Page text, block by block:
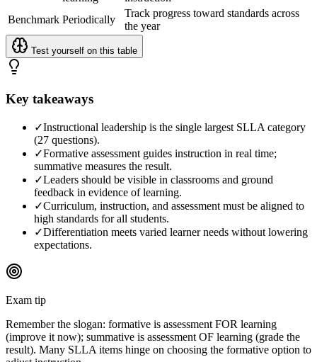
Benchmark Periodically
Track progress toward standards across
the year
Test yourself on this table
Key takeaways
✓Instructional leadership is the single largest SLLA category
(27 questions).
✓Formative assessment guides instruction in real time;
summative measures the result.
✓Leaders should be visible in classrooms and ground
feedback in evidence of learning.
✓Curriculum, instruction, and assessment must be aligned to
high standards for all students.
✓Differentiation meets varied learner needs without lowering
expectations.
Exam tip
Remember the slogan: formative is assessment FOR learning
(improve it now); summative is assessment OF learning (grade the
result). Many SLLA items hinge on choosing the formative option to